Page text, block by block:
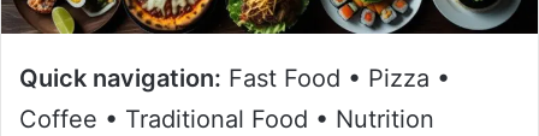
Quick navigation: Fast Food • Pizza •
Coffee • Traditional Food • Nutrition